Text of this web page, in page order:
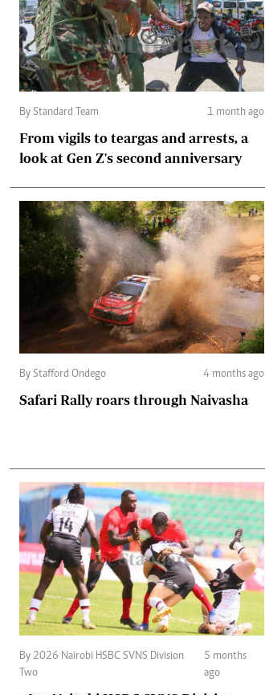
By Standard Team 1 month ago
From vigils to teargas and arrests, a
look at Gen Z's second anniversary
By Stafford Ondego 4 months ago
Safari Rally roars through Naivasha
By 2026 Nairobi HSBC SVNS Division
Two
5 months
ago